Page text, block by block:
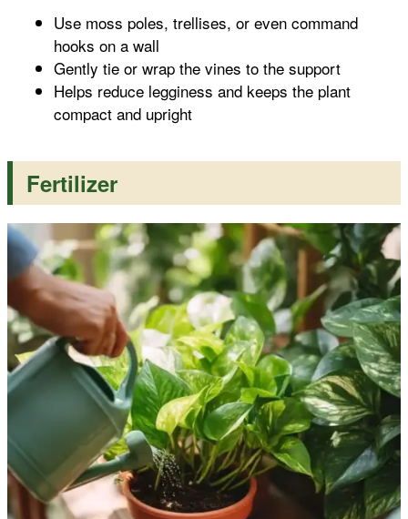
Use moss poles, trellises, or even command
hooks on a wall
Gently tie or wrap the vines to the support
Helps reduce legginess and keeps the plant
compact and upright
Fertilizer